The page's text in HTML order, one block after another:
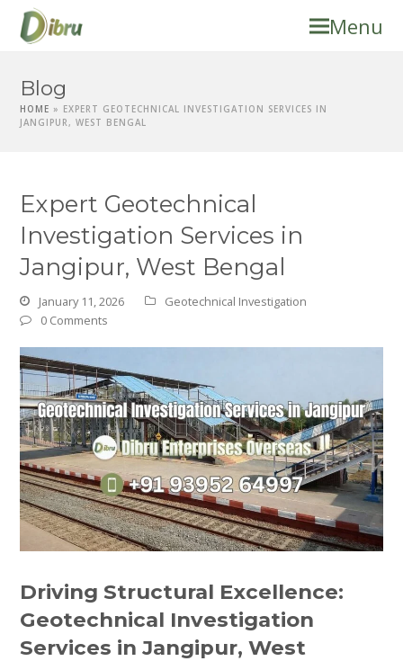
Menu
Blog
HOME » EXPERT GEOTECHNICAL INVESTIGATION SERVICES IN
JANGIPUR, WEST BENGAL
Expert Geotechnical
Investigation Services in
Jangipur, West Bengal
January 11, 2026
Geotechnical Investigation
0 Comments
Driving Structural Excellence:
Geotechnical Investigation
Services in Jangipur, West